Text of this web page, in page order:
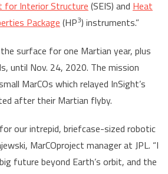
for Interior Structure (SEIS) and Heat
Package (HP3) instruments.”
surface for one Martian year, plus
until Nov. 24, 2020. The mission
MarCOs which relayed InSight’s
after their Martian flyby.
our intrepid, briefcase-sized robotic
MarCOproject manager at JPL. “I
future beyond Earth’s orbit, and the